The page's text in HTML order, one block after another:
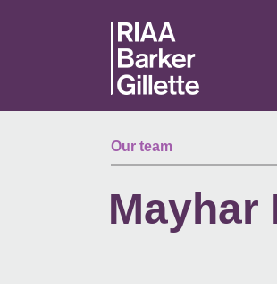
Our team
Mayhar